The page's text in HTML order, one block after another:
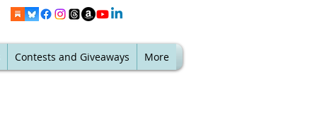
Contests and Giveaways More